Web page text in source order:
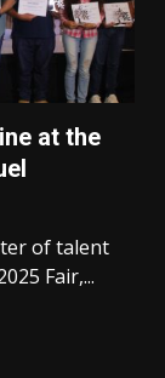
at the
of talent
Fair,...